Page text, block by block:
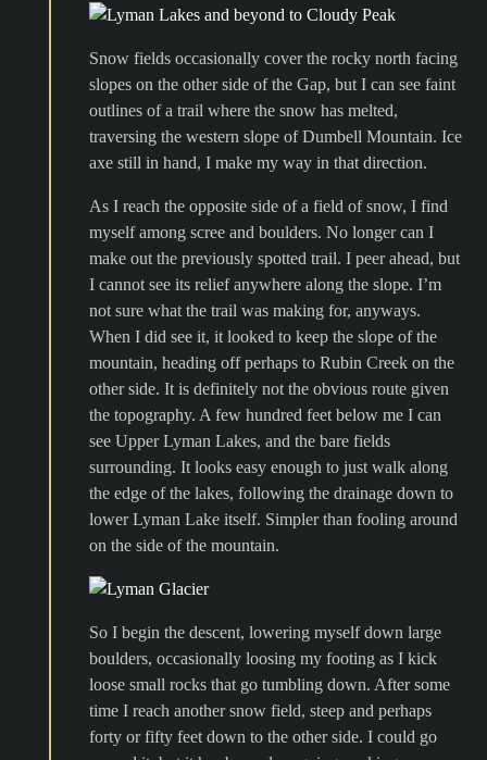
Snow fields occasionally cover the rocky north facing
slopes on the other side of the Gap, but I can see faint
outlines of a trail where the snow has melted,
traversing the western slope of Dumbell Mountain. Ice
axe still in hand, I make my way in that direction.
As I reach the opposite side of a field of snow, I find
myself among scree and boulders. No longer can I
make out the previously spotted trail. I peer ahead, but
I cannot see its relief anywhere along the slope. I’m
not sure what the trail was making for, anyways.
When I did see it, it looked to keep the slope of the
mountain, heading off perhaps to Rubin Creek on the
other side. It is definitely not the obvious route given
the topography. A few hundred feet below me I can
see Upper Lyman Lakes, and the bare fields
surrounding. It looks easy enough to just walk along
the edge of the lakes, following the drainage down to
lower Lyman Lake itself. Simpler than fooling around
on the side of the mountain.
So I begin the descent, lowering myself down large
boulders, occasionally loosing my footing as I kick
loose small rocks that go tumbling down. After some
time I reach another snow field, steep and perhaps
forty or fifty feet down to the other side. I could go